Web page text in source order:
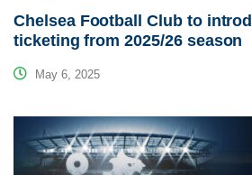
Chelsea Football Club to
ticketing from 2025/26 season
May 6, 2025